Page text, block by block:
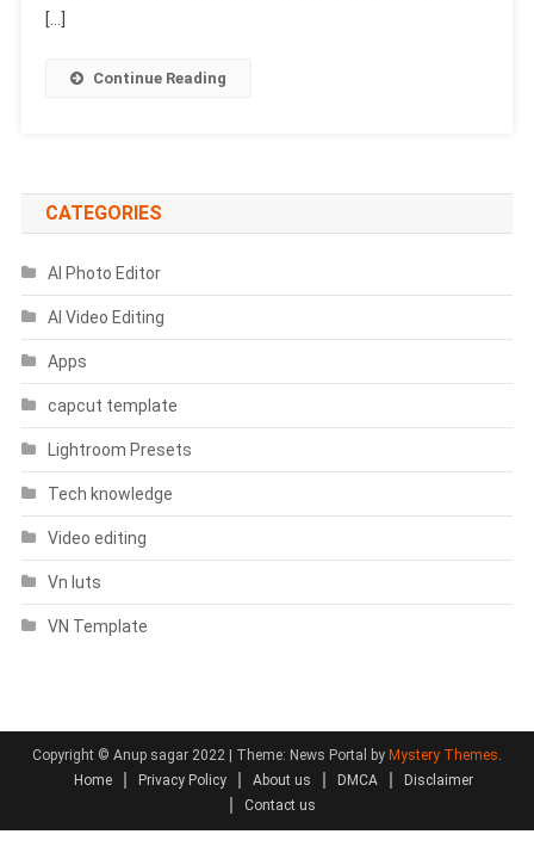
[…]
Continue Reading
CATEGORIES
AI Photo Editor
AI Video Editing
Apps
capcut template
Lightroom Presets
Tech knowledge
Video editing
Vn luts
VN Template
Copyright © Anup sagar 2022 | Theme: News Portal by Mystery Themes.
Home
Privacy Policy About us DMCA
Disclaimer
Contact us